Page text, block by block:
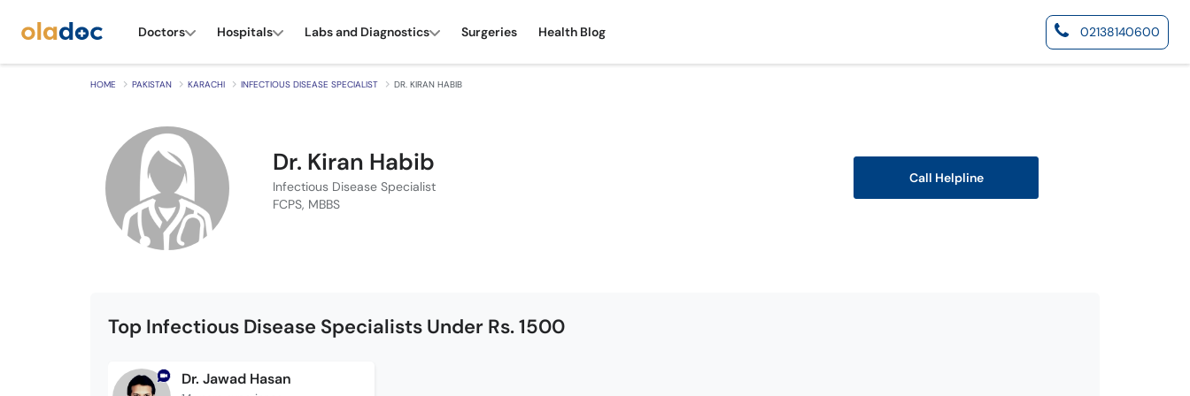
Doctors Hospitals Labs and Diagnostics Surgeries Health Blog 02138140600
HOME PAKISTAN KARACHI INFECTIOUS DISEASE SPECIALIST DR. KIRAN HABIB
Dr. Kiran Habib
Infectious Disease Specialist
FCPS, MBBS
Call Helpline
Top Infectious Disease Specialists Under Rs. 1500
Dr. Jawad Hasan